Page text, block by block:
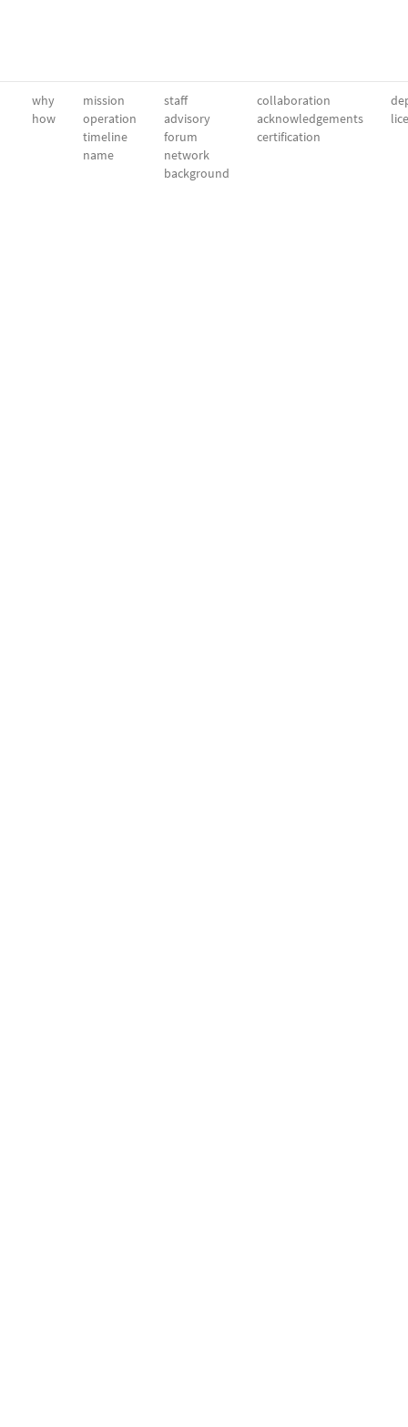
why
how
mission
operation
timeline
name
staff
advisory
forum
network
background
collaboration
acknowledgements
certification